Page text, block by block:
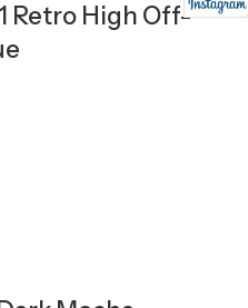
Retro High Off-